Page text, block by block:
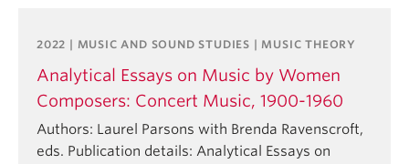
2022 | MUSIC AND SOUND STUDIES | MUSIC THEORY
Analytical Essays on Music by Women
Composers: Concert Music, 1900-1960
Authors: Laurel Parsons with Brenda Ravenscroft,
eds. Publication details: Analytical Essays on